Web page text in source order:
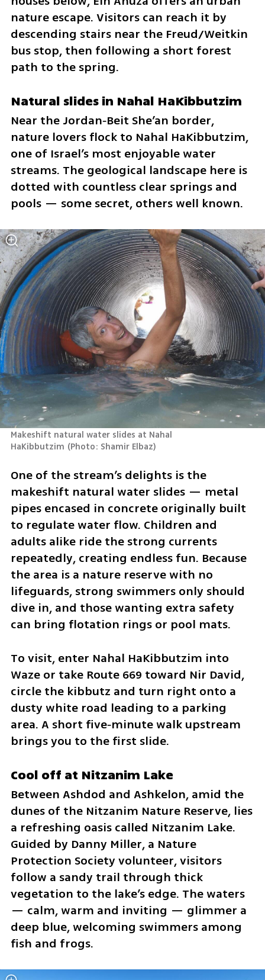
nature escape. Visitors can reach it by
descending stairs near the Freud/Weitkin
bus stop, then following a short forest
path to the spring.
Natural slides in Nahal HaKibbutzim
Near the Jordan‑Beit She’an border,
nature lovers flock to Nahal HaKibbutzim,
one of Israel’s most enjoyable water
streams. The geological landscape here is
dotted with countless clear springs and
pools — some secret, others well known.
Makeshift natural water slides at Nahal
HaKibbutzim (Photo: Shamir Elbaz)
One of the stream’s delights is the
makeshift natural water slides — metal
pipes encased in concrete originally built
to regulate water flow. Children and
adults alike ride the strong currents
repeatedly, creating endless fun. Because
the area is a nature reserve with no
lifeguards, strong swimmers only should
dive in, and those wanting extra safety
can bring flotation rings or pool mats.
To visit, enter Nahal HaKibbutzim into
Waze or take Route 669 toward Nir David,
circle the kibbutz and turn right onto a
dusty white road leading to a parking
area. A short five‑minute walk upstream
brings you to the first slide.
Cool off at Nitzanim Lake
Between Ashdod and Ashkelon, amid the
dunes of the Nitzanim Nature Reserve, lies
a refreshing oasis called Nitzanim Lake.
Guided by Danny Miller, a Nature
Protection Society volunteer, visitors
follow a sandy trail through thick
vegetation to the lake’s edge. The waters
— calm, warm and inviting — glimmer a
deep blue, welcoming swimmers among
fish and frogs.